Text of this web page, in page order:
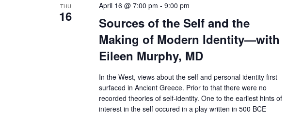
THU
16
Sources of the Self and the
Making of Modern Identity—with
Eileen Murphy, MD
April 16 @ 7:00 pm - 9:00 pm
In the West, views about the self and personal identity first
surfaced in Ancient Greece. Prior to that there were no
recorded theories of self-identity. One to the earliest hints of
interest in the self occured in a play written in 500 BCE